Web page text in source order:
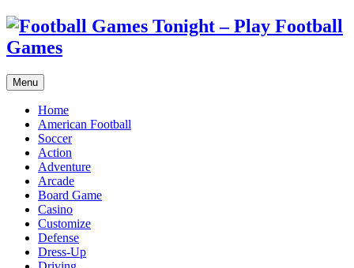
Menu
Home
American Football
Soccer
Action
Adventure
Arcade
Board Game
Casino
Customize
Defense
Dress-Up